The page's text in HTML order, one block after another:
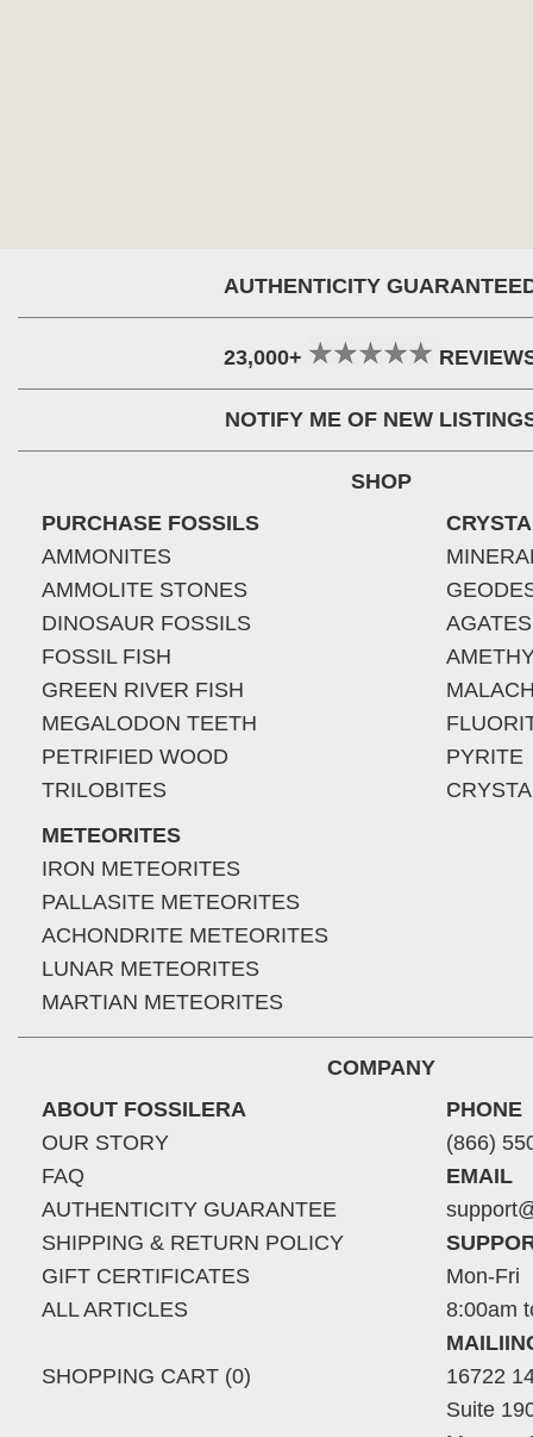
AUTHENTICITY
23,000+
NOTIFY ME OF NEW
SHOP
PURCHASE FOSSILS
AMMONITES
AMMOLITE STONES
DINOSAUR FOSSILS
FOSSIL FISH
GREEN RIVER FISH
MEGALODON TEETH
PETRIFIED WOOD
TRILOBITES
METEORITES
IRON METEORITES
PALLASITE METEORITES
ACHONDRITE METEORITES
LUNAR METEORITES
MARTIAN METEORITES
AGATES
PYRITE
COMPANY
ABOUT FOSSILERA
OUR STORY
FAQ
AUTHENTICITY GUARANTEE
SHIPPING & RETURN POLICY
GIFT CERTIFICATES
ALL ARTICLES
SHOPPING CART (0)
PHONE
(866)
EMAIL
Mon-Fri
8:00am
16722
Suite